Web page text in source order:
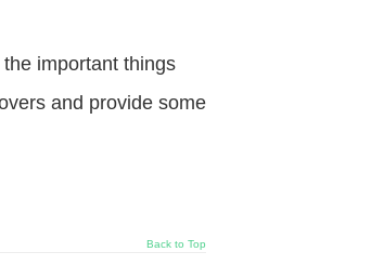
important things
and provide some
Back to Top